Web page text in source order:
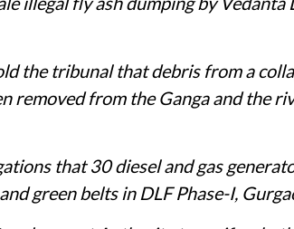
the Central Pollution Control